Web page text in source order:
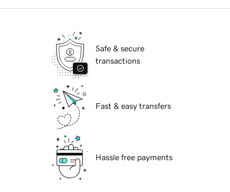
Safe & secure
transactions
Fast & easy transfers
Hassle free payments